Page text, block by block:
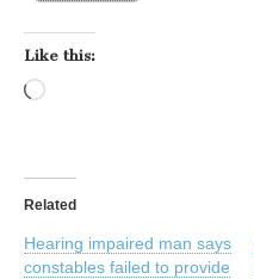
Like this:
Related
Hearing impaired man says
constables failed to provide